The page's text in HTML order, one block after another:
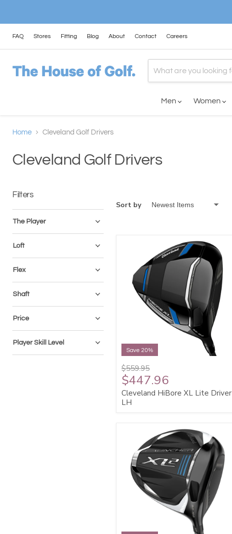
FAQ Stores Fitting Blog About Contact Careers
Men Women
Home Cleveland Golf Drivers
Cleveland Golf Drivers
Filters
The Player
Loft
Flex
Shaft
Price
Player Skill Level
Sort by
Save 20%
$559.95
$447.96
Cleveland HiBore XL Lite Driver
LH